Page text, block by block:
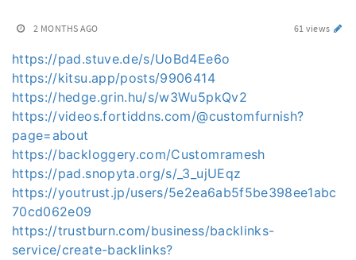
2 MONTHS AGO 61 views
https://pad.stuve.de/s/UoBd4Ee6o
https://kitsu.app/posts/9906414
https://hedge.grin.hu/s/w3Wu5pkQv2
https://videos.fortiddns.com/@customfurnish?
page=about
https://backloggery.com/Customramesh
https://pad.snopyta.org/s/_3_ujUEqz
https://youtrust.jp/users/5e2ea6ab5f5be398ee1abc
70cd062e09
https://trustburn.com/business/backlinks-
service/create-backlinks?